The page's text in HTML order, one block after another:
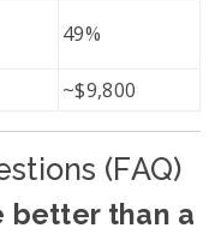
49%
~$9,800
(FAQ)
better than a